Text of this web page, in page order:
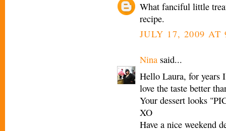
What fanciful little
recipe.
JULY 17, 2009 AT
Nina said...
Hello Laura, for years
love the taste better
Your dessert looks
XO
Have a nice weekend